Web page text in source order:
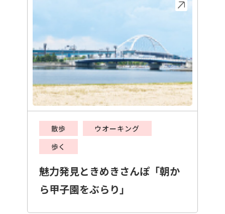
散歩
ウオーキング
歩く
魅力発見ときめきさんぽ「朝か
ら甲子園をぶらり」